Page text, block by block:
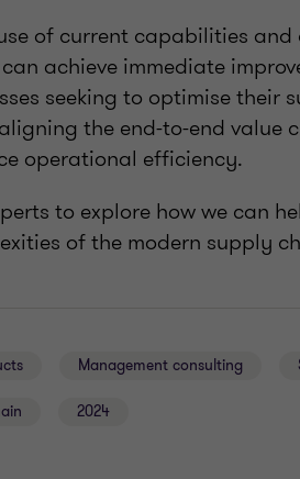
of current capabilities
achieve immediate
seeking to optimise their
the end-to-end value
operational efficiency.
to explore how we can
of the modern supply
Management consulting
2024